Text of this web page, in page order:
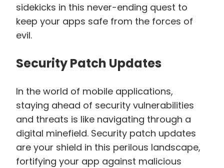
sidekicks in this never-ending quest to
keep your apps safe from the forces of
evil.
Security Patch Updates
In the world of mobile applications,
staying ahead of security vulnerabilities
and threats is like navigating through a
digital minefield. Security patch updates
are your shield in this perilous landscape,
fortifying your app against malicious